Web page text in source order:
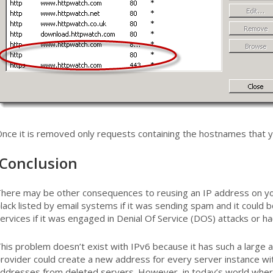
it is removed only requests containing the hostnames that
Conclusion
may be other consequences to reusing an IP address on
listed by email systems if it was sending spam and it could
if it was engaged in Denial Of Service (DOS) attacks or
problem doesn’t exist with IPv6 because it has such a
could create a new address for every server instance